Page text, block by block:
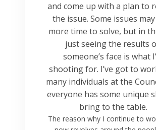
and come up with a plan to
the issue. Some issues
more time to solve, but in
just seeing the results
someone’s face is what
shooting for. I’ve got to
many individuals at the
everyone has some unique
bring to the table.
The reason why I continue to